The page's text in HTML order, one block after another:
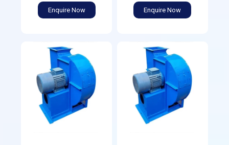
Enquire Now Enquire Now